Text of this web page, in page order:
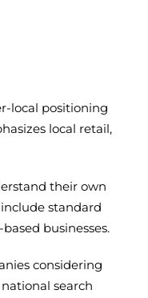
local positioning
local retail,
their own
standard
businesses.
considering
search